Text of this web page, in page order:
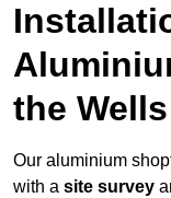
the
Our aluminium
with a site survey